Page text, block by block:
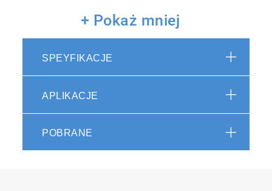
automatic emergency shutdown function
that is activated should a system problem
occur
errors. Operations can also be easily
controlled with a touch panel on the front of
the unit.
+ Pokaż mniej
SPEYFIKACJE
APLIKACJE
POBRANE